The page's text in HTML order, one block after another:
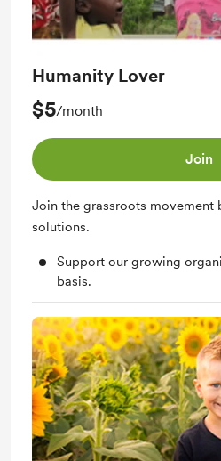
Humanity Lover
$5/month
Join
Join the grassroots movement
solutions.
Support our growing
basis.